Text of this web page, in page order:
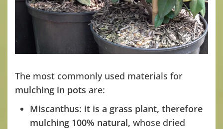
The most commonly used materials for
mulching in pots are:
Miscanthus: it is a grass plant, therefore
mulching 100% natural, whose dried